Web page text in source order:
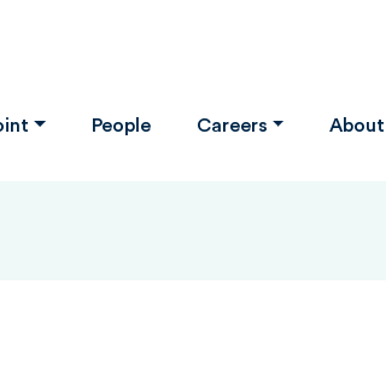
People Careers About